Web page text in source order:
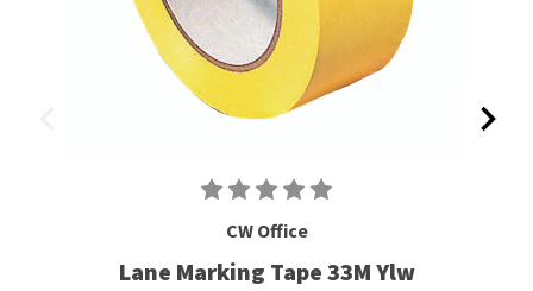
CW Office
Lane Marking Tape 33M Ylw